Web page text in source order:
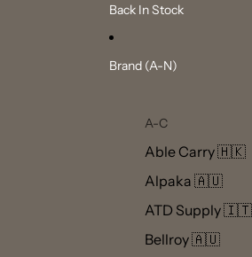
Back In Stock
Brand (A-N)
A-C
Able Carry 🇭🇰
Alpaka 🇦🇺
ATD Supply 🇮🇹
Bellroy 🇦🇺